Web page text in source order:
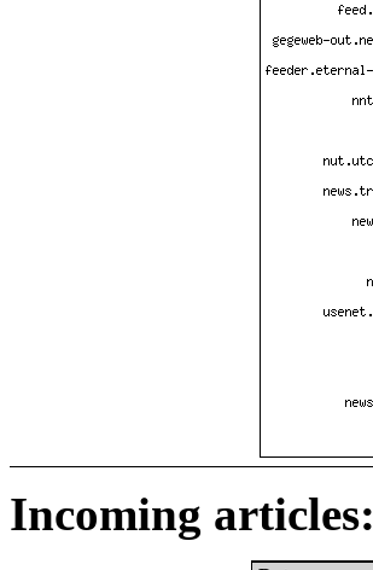
Incoming articles: